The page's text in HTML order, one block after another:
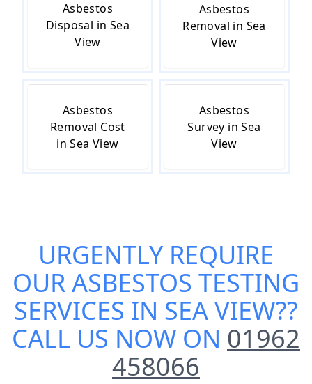
Asbestos
Disposal in Sea
View
Asbestos
Removal in Sea
View
Asbestos
Removal Cost
in Sea View
Asbestos
Survey in Sea
View
URGENTLY REQUIRE
OURASBESTOS TESTING
SERVICES IN SEA VIEW??
CALL US NOW ON 01962
458066